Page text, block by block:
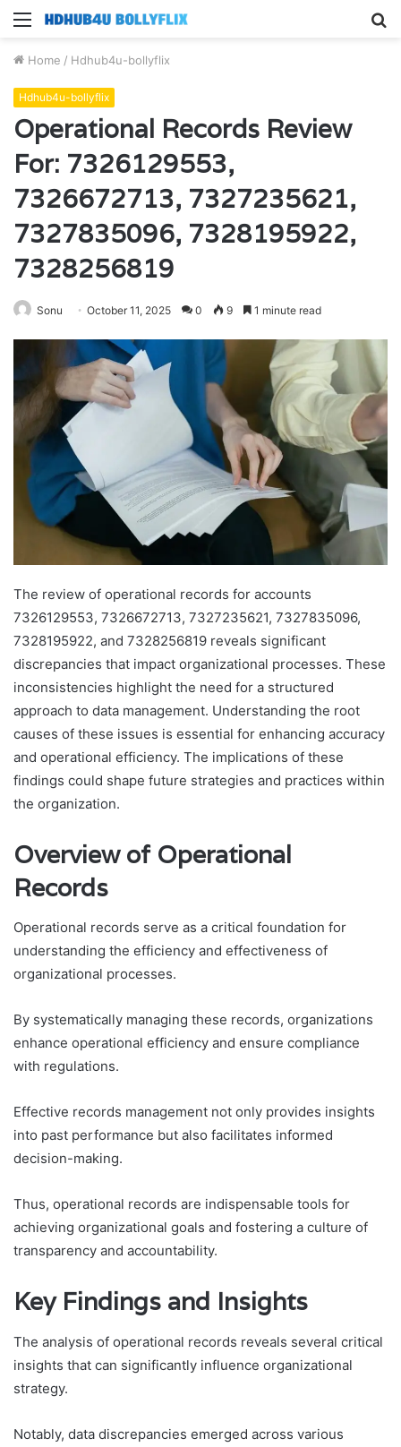
Menu
Home / Hdhub4u-bollyflix
Hdhub4u-bollyflix
Operational Records Review
For: 7326129553,
7326672713, 7327235621,
7327835096, 7328195922,
7328256819
Sonu October 11, 2025 0 9 1 minute read
The review of operational records for accounts
7326129553, 7326672713, 7327235621, 7327835096,
7328195922, and 7328256819 reveals significant
discrepancies that impact organizational processes. These
inconsistencies highlight the need for a structured
approach to data management. Understanding the root
causes of these issues is essential for enhancing accuracy
and operational efficiency. The implications of these
findings could shape future strategies and practices within
the organization.
Overview of Operational
Records
Operational records serve as a critical foundation for
understanding the efficiency and effectiveness of
organizational processes.
By systematically managing these records, organizations
enhance operational efficiency and ensure compliance
with regulations.
Effective records management not only provides insights
into past performance but also facilitates informed
decision-making.
Thus, operational records are indispensable tools for
achieving organizational goals and fostering a culture of
transparency and accountability.
Key Findings and Insights
The analysis of operational records reveals several critical
insights that can significantly influence organizational
strategy.
Notably, data discrepancies emerged across various